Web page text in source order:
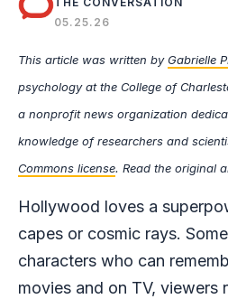
05.25.26
This article was written by Gabrielle
psychology at the College of
a nonprofit news organization
knowledge of researchers and
Commons license. Read the original
Hollywood loves a
capes or cosmic rays.
characters who can
movies and on TV, viewers